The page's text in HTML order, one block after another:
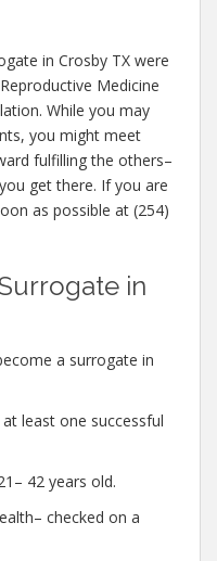
in Crosby TX were
Medicine
While you may
you might meet
fulfilling the others–
get there. If you are
as possible at (254)
in
a surrogate in
least one successful
42 years old.
checked on a